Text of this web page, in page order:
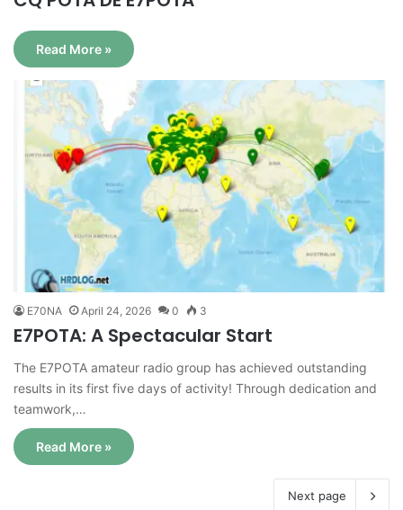
Read More »
E70NA April 24, 2026 0 3
E7POTA: A Spectacular Start
The E7POTA amateur radio group has achieved outstanding
results in its first five days of activity! Through dedication and
teamwork,…
Read More »
Next page